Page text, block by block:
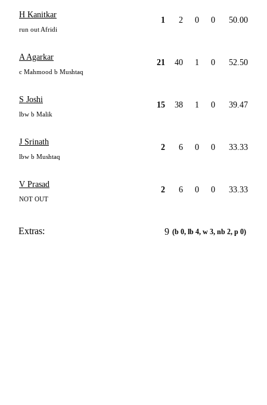
H Kanitkar
run out Afridi
1 2 0 0 50.00
A Agarkar
c Mahmood b Mushtaq
21 40 1 0 52.50
S Joshi
lbw b Malik
15 38 1 0 39.47
J Srinath
lbw b Mushtaq
2 6 0 0 33.33
V Prasad
NOT OUT
2 6 0 0 33.33
Extras: 9 (b 0, lb 4, w 3, nb 2, p 0)